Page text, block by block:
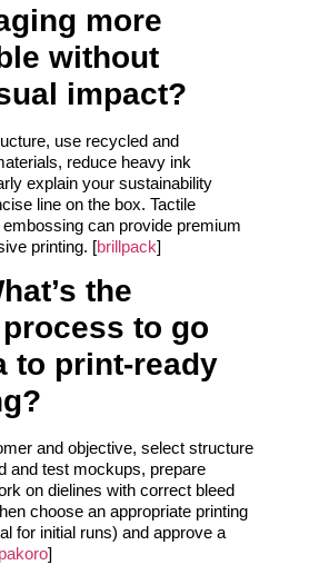
more
without
impact?
use recycled and
reduce heavy ink
explain your sustainability
line on the box. Tactile
can provide premium
printing. [brillpack]
the
to go
to print-ready
and objective, select structure
and test mockups, prepare
on dielines with correct bleed
choose an appropriate printing
for initial runs) and approve a
pakoro]